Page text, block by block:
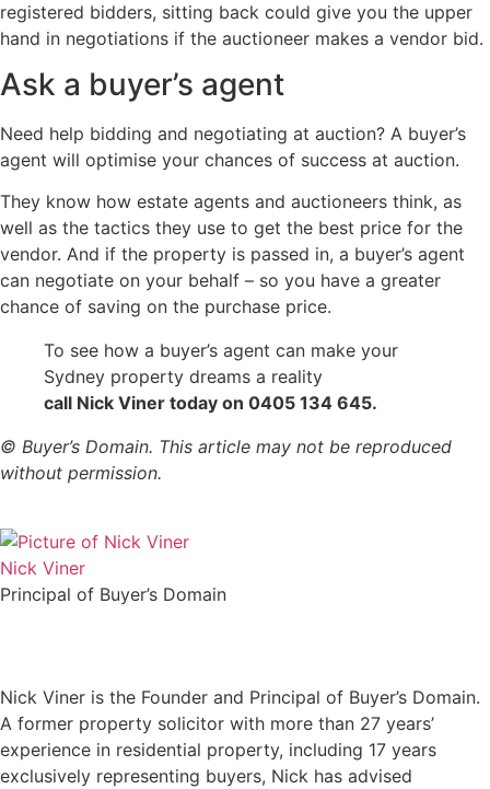
registered bidders, sitting back could give you the upper
hand in negotiations if the auctioneer makes a vendor bid.
Ask a buyer’s agent
Need help bidding and negotiating at auction? A buyer’s
agent will optimise your chances of success at auction.
They know how estate agents and auctioneers think, as
well as the tactics they use to get the best price for the
vendor. And if the property is passed in, a buyer’s agent
can negotiate on your behalf – so you have a greater
chance of saving on the purchase price.
To see how a buyer’s agent can make your
Sydney property dreams a reality
call Nick Viner today on 0405 134 645.
© Buyer’s Domain. This article may not be reproduced
without permission.
Nick Viner
Principal of Buyer’s Domain
Nick Viner is the Founder and Principal of Buyer’s Domain.
A former property solicitor with more than 27 years’
experience in residential property, including 17 years
exclusively representing buyers, Nick has advised